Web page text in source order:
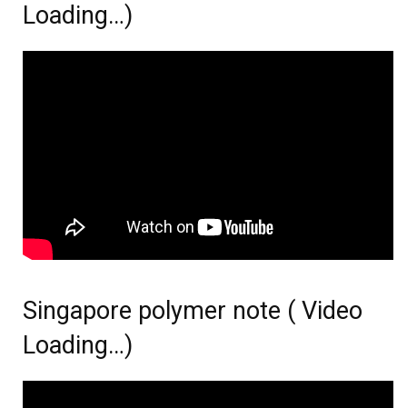
Loading…)
Singapore polymer note ( Video
Loading…)